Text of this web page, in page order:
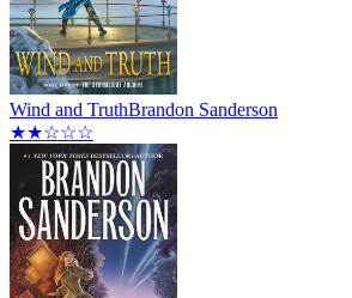
Wind and TruthBrandon Sanderson
★★☆☆☆